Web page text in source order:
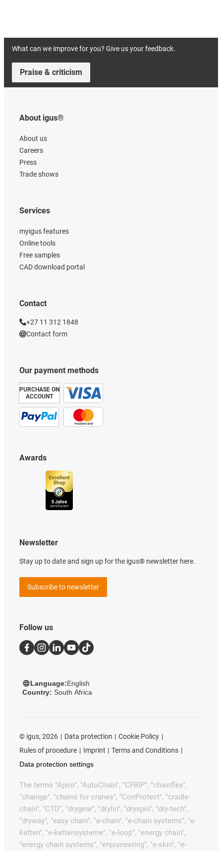
What can we improve for you? Give us your feedback.
Praise & criticism
About igus®
About us
Careers
Press
Trade shows
Our payment methods
PURCHASE ON
ACCOUNT
Services
myigus features
Online tools
Free samples
CAD download portal
Awards
Contact
+27 11 312 1848
Contact form
Newsletter
Stay up to date and sign up for the igus® newsletter here.
Subscribe to newsletter
Follow us
Language:English
Country: South Africa
© igus, 2026 Data protection
Cookie Policy
Rules of procedure
Imprint
Terms and Conditions
Data protection settings
The terms "Apiro", "AutoChain", "CFRIP", "chainflex",
"chainge", "chains for cranes", "ConProtect", "cradle-
chain", "CTD", "drygear", "drylin", "dryspin", "dry-tech",
"dryway", "easy chain", "e-chain", "e-chain systems", "e-
ketten", "e-kettensysteme", "e-loop", "energy chain",
"energy chain systems", "enjoyneering", "e-skin", "e-